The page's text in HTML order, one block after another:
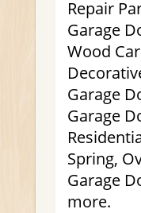
Repair
Garage
Wood
Garage
Garage
Spring,
Garage
more.